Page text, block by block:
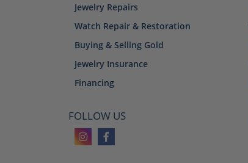
Jewelry Repairs
Watch Repair & Restoration
Buying & Selling Gold
Jewelry Insurance
Financing
FOLLOW US